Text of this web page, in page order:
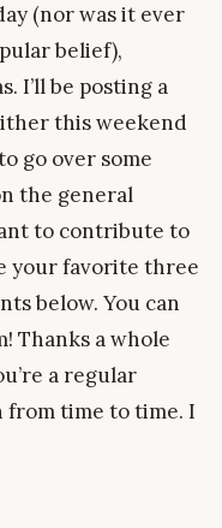
(nor was it ever
belief),
I’ll be posting a
this weekend
go over some
the general
to contribute to
your favorite three
below. You can
Thanks a whole
a regular
from time to time. I